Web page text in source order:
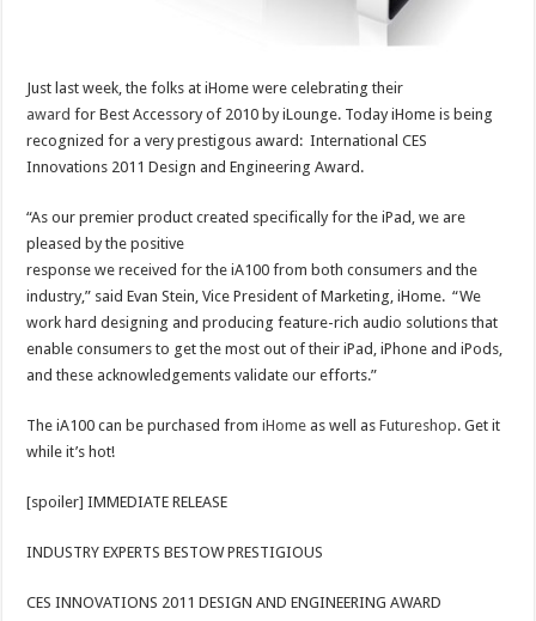
Just last week, the folks at iHome were celebrating their
award for Best Accessory of 2010 by iLounge. Today iHome is being
recognized for a very prestigous award: International CES
Innovations 2011 Design and Engineering Award.
“As our premier product created specifically for the iPad, we are
pleased by the positive
response we received for the iA100 from both consumers and the
industry,” said Evan Stein, Vice President of Marketing, iHome. “We
work hard designing and producing feature-rich audio solutions that
enable consumers to get the most out of their iPad, iPhone and iPods,
and these acknowledgements validate our efforts.”
The iA100 can be purchased fromiHome as well asFutureshop. Get it
while it’s hot!
[spoiler] IMMEDIATE RELEASE
INDUSTRY EXPERTS BESTOW PRESTIGIOUS
CES INNOVATIONS 2011 DESIGN AND ENGINEERING AWARD